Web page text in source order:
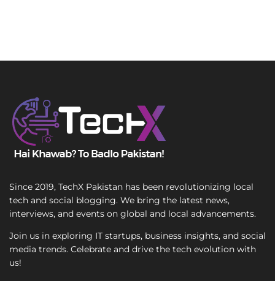
Since 2019, TechX Pakistan has been revolutionizing local
tech and social blogging. We bring the latest news,
interviews, and events on global and local advancements.
Join us in exploring IT startups, business insights, and social
media trends. Celebrate and drive the tech evolution with
us!